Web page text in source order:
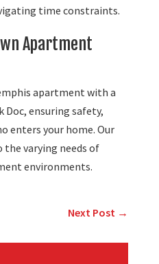
time constraints.
Apartment
apartment with a
ensuring safety,
enters your home. Our
the varying needs of
environments.
Next Post →